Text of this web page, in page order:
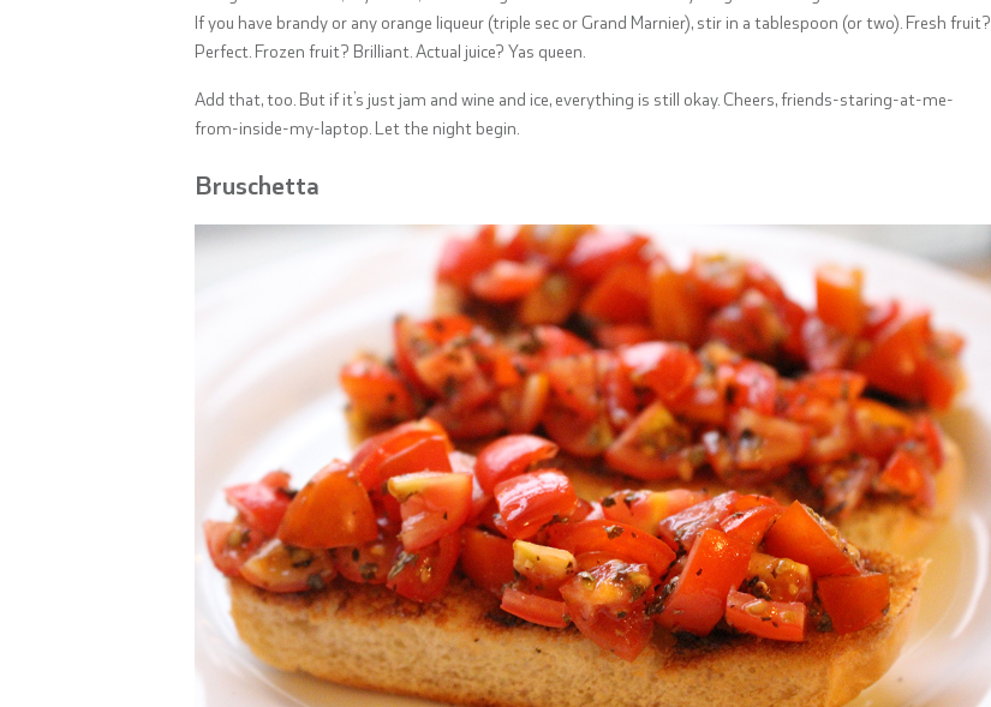
If you have brandy or any orange liqueur (triple sec or Grand Marnier), stir in a tablespoon (or two). Fresh fruit?
Perfect. Frozen fruit? Brilliant. Actual juice? Yas queen.
Add that, too. But if it’s just jam and wine and ice, everything is still okay. Cheers, friends-staring-at-me-
from-inside-my-laptop. Let the night begin.
Bruschetta